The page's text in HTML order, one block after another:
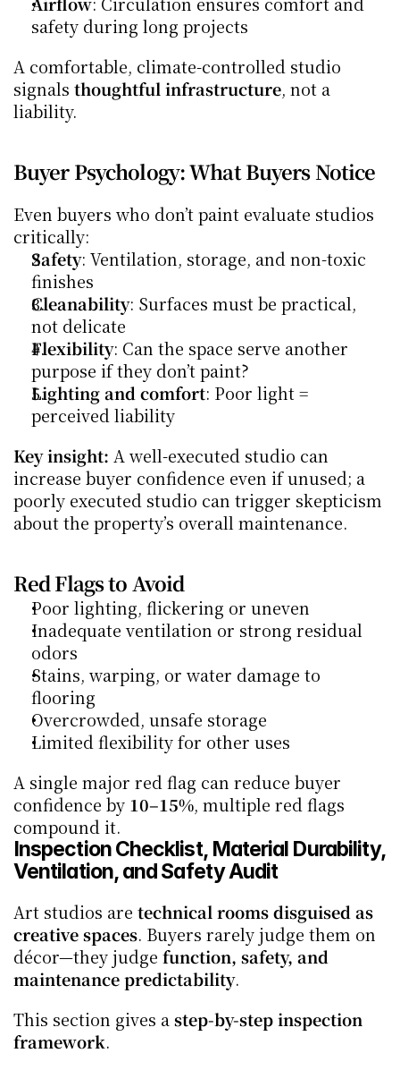
safety during long projects
A comfortable, climate-controlled studio
signals thoughtful infrastructure, not a
liability.
Buyer Psychology: What Buyers Notice
Even buyers who don’t paint evaluate studios
critically:
Safety: Ventilation, storage, and non-toxic
finishes
Cleanability: Surfaces must be practical,
not delicate
Flexibility: Can the space serve another
purpose if they don’t paint?
Lighting and comfort: Poor light =
perceived liability
Key insight: A well-executed studio can
increase buyer confidence even if unused; a
poorly executed studio can trigger skepticism
about the property’s overall maintenance.
Red Flags to Avoid
Poor lighting, flickering or uneven
Inadequate ventilation or strong residual
odors
Stains, warping, or water damage to
flooring
Overcrowded, unsafe storage
Limited flexibility for other uses
A single major red flag can reduce buyer
confidence by 10–15%, multiple red flags
compound it.
Inspection Checklist, Material Durability,
Ventilation, and Safety Audit
Art studios are technical rooms disguised as
creative spaces. Buyers rarely judge them on
décor—they judge function, safety, and
maintenance predictability.
This section gives a step-by-step inspection
framework.